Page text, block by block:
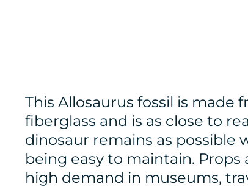
This Allosaurus fossil is made
fiberglass and is as close to
dinosaur remains as possible
being easy to maintain. Props
high demand in museums,